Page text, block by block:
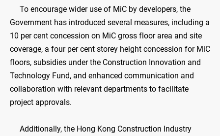
To encourage wider use of MiC by developers, the
Government has introduced several measures, including a
10 per cent concession on MiC gross floor area and site
coverage, a four per cent storey height concession for MiC
floors, subsidies under the Construction Innovation and
Technology Fund, and enhanced communication and
collaboration with relevant departments to facilitate
project approvals.
Additionally, the Hong Kong Construction Industry